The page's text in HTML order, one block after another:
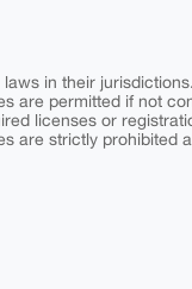
in their
are permitted if not
licenses or
are strictly prohibited